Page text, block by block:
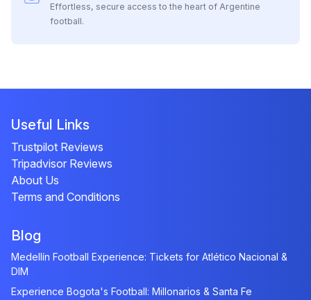
Effortless, secure access to the heart of Argentine
football.
Useful Links
Trustpilot Reviews
Tripadvisor Reviews
About Us
Terms and Conditions
Blog
Medellín Football Experience: Tickets for Atlético Nacional &
DIM
Experience Bogota's Football: Millonarios & Santa Fe